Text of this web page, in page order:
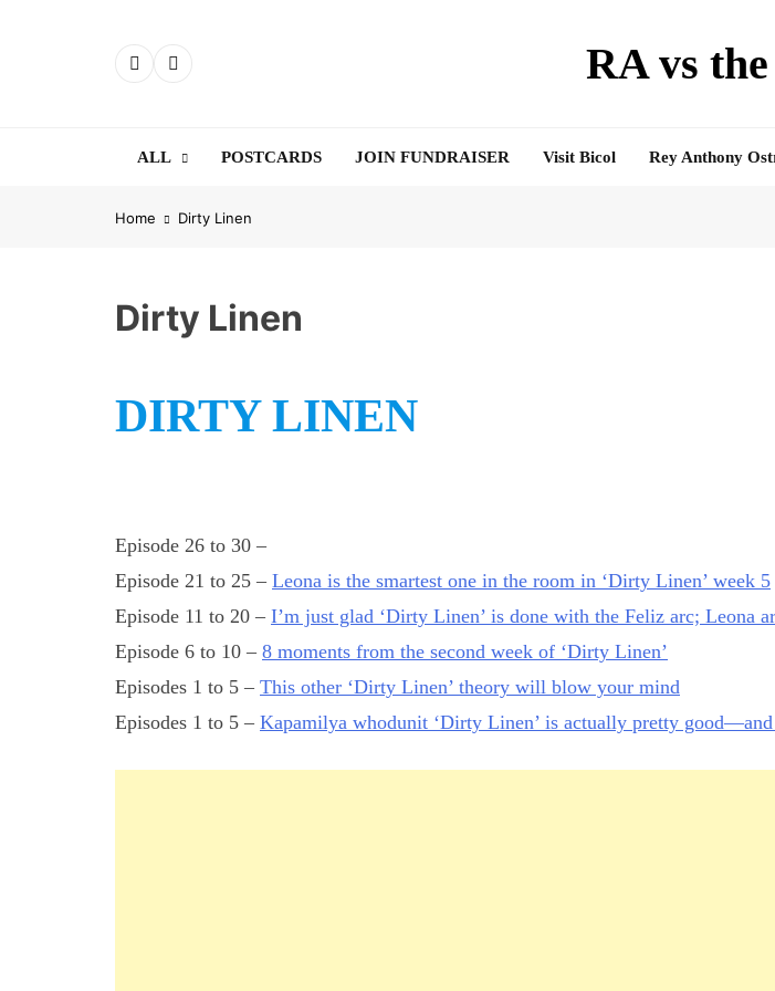
RA vs
ALL POSTCARDS JOIN FUNDRAISER Visit Bicol Rey Anthony
Home Dirty Linen
Dirty Linen
DIRTY LINEN
Episode 26 to 30 –
Episode 21 to 25 – Leona is the smartest one in the room in ‘Dirty Linen’ week 5
Episode 11 to 20 – I’m just glad ‘Dirty Linen’ is done with the Feliz arc; Leona
Episode 6 to 10 – 8 moments from the second week of ‘Dirty Linen’
Episodes 1 to 5 – This other ‘Dirty Linen’ theory will blow your mind
Episodes 1 to 5 – Kapamilya whodunit ‘Dirty Linen’ is actually pretty good—and